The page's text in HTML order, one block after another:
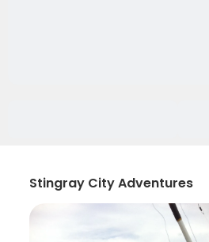
Stingray City Adventures